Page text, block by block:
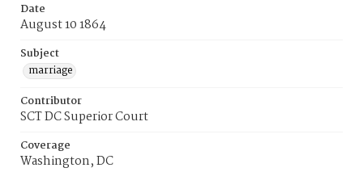
Date
August 10 1864
Subject
marriage
Contributor
SCT DC Superior Court
Coverage
Washington, DC